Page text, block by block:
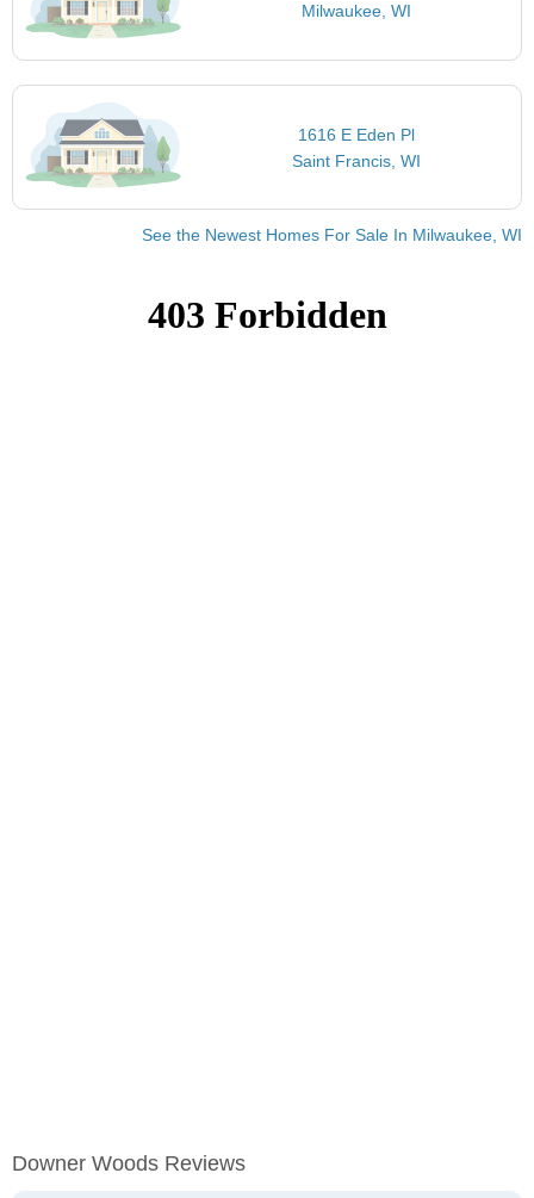
Milwaukee, WI
1616 E Eden Pl
Saint Francis, WI
See the Newest Homes For Sale In Milwaukee, WI
Downer Woods Reviews